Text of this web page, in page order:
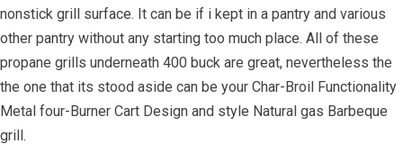
nonstick grill surface. It can be if i kept in a pantry and various
other pantry without any starting too much place. All of these
propane grills underneath 400 buck are great, nevertheless the
the one that its stood aside can be your Char-Broil Functionality
Metal four-Burner Cart Design and style Natural gas Barbeque
grill.